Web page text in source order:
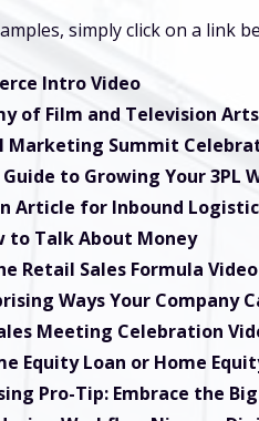
simply click on a link
Intro Video
of Film and Television Arts
Marketing Summit
to Growing Your 3PL
Article for Inbound
to Talk About Money
Retail Sales Formula Video
Ways Your Company
Meeting Celebration
Equity Loan or Home
Pro-Tip: Embrace the